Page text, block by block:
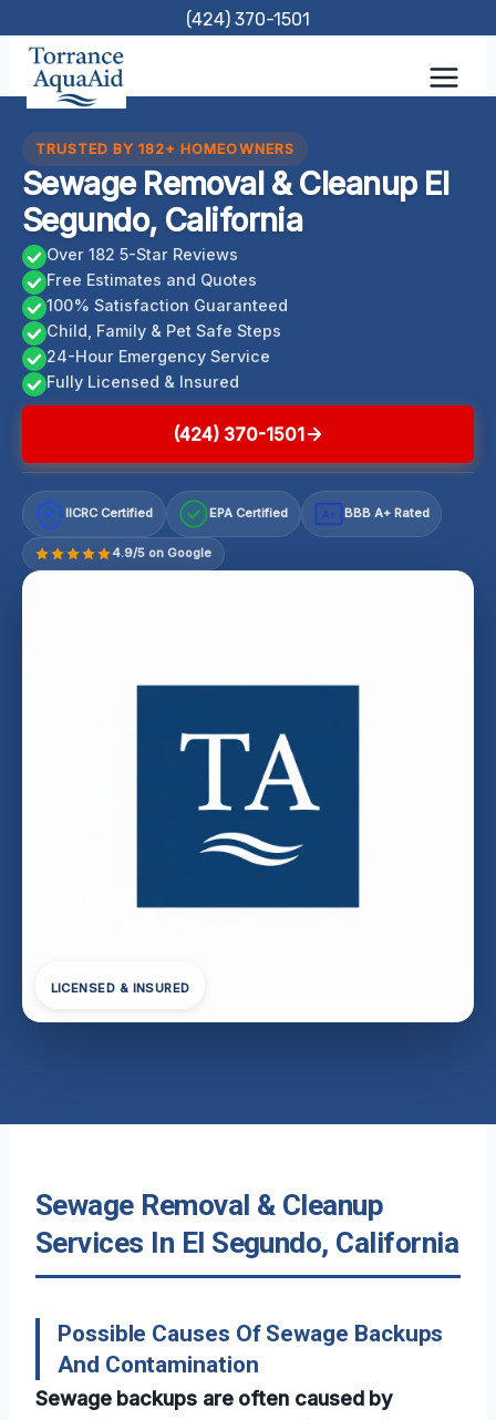
content
(424) 370-1501
TRUSTED BY 182+ HOMEOWNERS
Sewage Removal & Cleanup El
Segundo, California
Over 182 5-Star Reviews
Free Estimates and Quotes
100% Satisfaction Guaranteed
Child, Family & Pet Safe Steps
24-Hour Emergency Service
Fully Licensed & Insured
(424) 370-1501
IICRC Certified EPA Certified A+ BBB A+ Rated
4.9/5 on Google
LICENSED & INSURED
Sewage Removal & Cleanup
Services In El Segundo, California
Possible Causes Of Sewage Backups
And Contamination
Sewage backups are often caused by